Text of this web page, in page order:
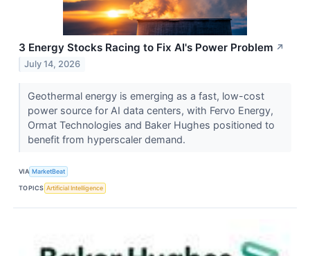
3 Energy Stocks Racing to Fix AI's Power Problem ↗
July 14, 2026
Geothermal energy is emerging as a fast, low-cost
power source for AI data centers, with Fervo Energy,
Ormat Technologies and Baker Hughes positioned to
benefit from hyperscaler demand.
VIA MarketBeat
TOPICS Artificial Intelligence